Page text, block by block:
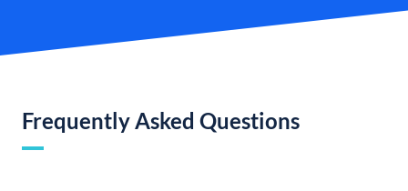
Frequently Asked Questions